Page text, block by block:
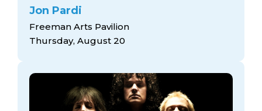
Jon Pardi
Freeman Arts Pavilion
Thursday, August 20